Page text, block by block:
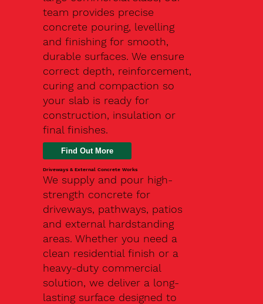
team provides precise
concrete pouring, levelling
and finishing for smooth,
durable surfaces. We ensure
correct depth, reinforcement,
curing and compaction so
your slab is ready for
construction, insulation or
final finishes.
Driveways & External Concrete Works
We supply and pour high-
strength concrete for
driveways, pathways, patios
and external hardstanding
areas. Whether you need a
clean residential finish or a
heavy-duty commercial
solution, we deliver a long-
lasting surface designed to